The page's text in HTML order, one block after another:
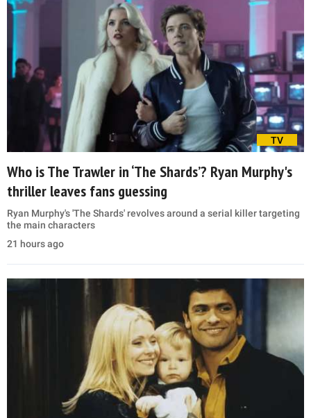
TV
Who is The Trawler in ‘The Shards’? Ryan Murphy's
thriller leaves fans guessing
Ryan Murphy's 'The Shards' revolves around a serial killer targeting
the main characters
21 hours ago